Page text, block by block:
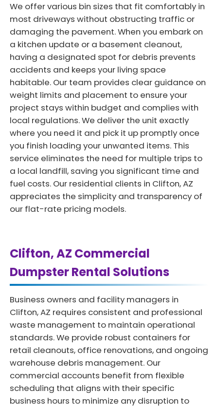
We offer various bin sizes that fit comfortably in
most driveways without obstructing traffic or
damaging the pavement. When you embark on
a kitchen update or a basement cleanout,
having a designated spot for debris prevents
accidents and keeps your living space
habitable. Our team provides clear guidance on
weight limits and placement to ensure your
project stays within budget and complies with
local regulations. We deliver the unit exactly
where you need it and pick it up promptly once
you finish loading your unwanted items. This
service eliminates the need for multiple trips to
a local landfill, saving you significant time and
fuel costs. Our residential clients in Clifton, AZ
appreciates the simplicity and transparency of
our flat-rate pricing models.
Clifton, AZ Commercial
Dumpster Rental Solutions
Business owners and facility managers in
Clifton, AZ requires consistent and professional
waste management to maintain operational
standards. We provide robust containers for
retail cleanouts, office renovations, and ongoing
warehouse debris management. Our
commercial accounts benefit from flexible
scheduling that aligns with their specific
business hours to minimize any disruption to